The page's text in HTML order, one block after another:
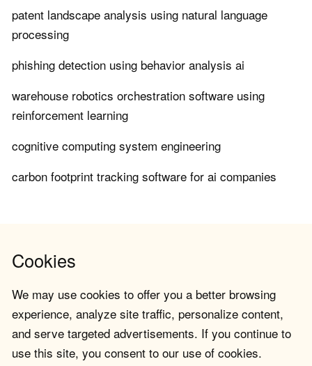
patent landscape analysis using natural language
processing
phishing detection using behavior analysis ai
warehouse robotics orchestration software using
reinforcement learning
cognitive computing system engineering
carbon footprint tracking software for ai companies
Cookies
We may use cookies to offer you a better browsing
experience, analyze site traffic, personalize content,
and serve targeted advertisements. If you continue to
use this site, you consent to our use of cookies.